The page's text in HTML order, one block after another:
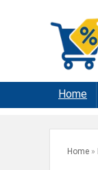
Home
Home »